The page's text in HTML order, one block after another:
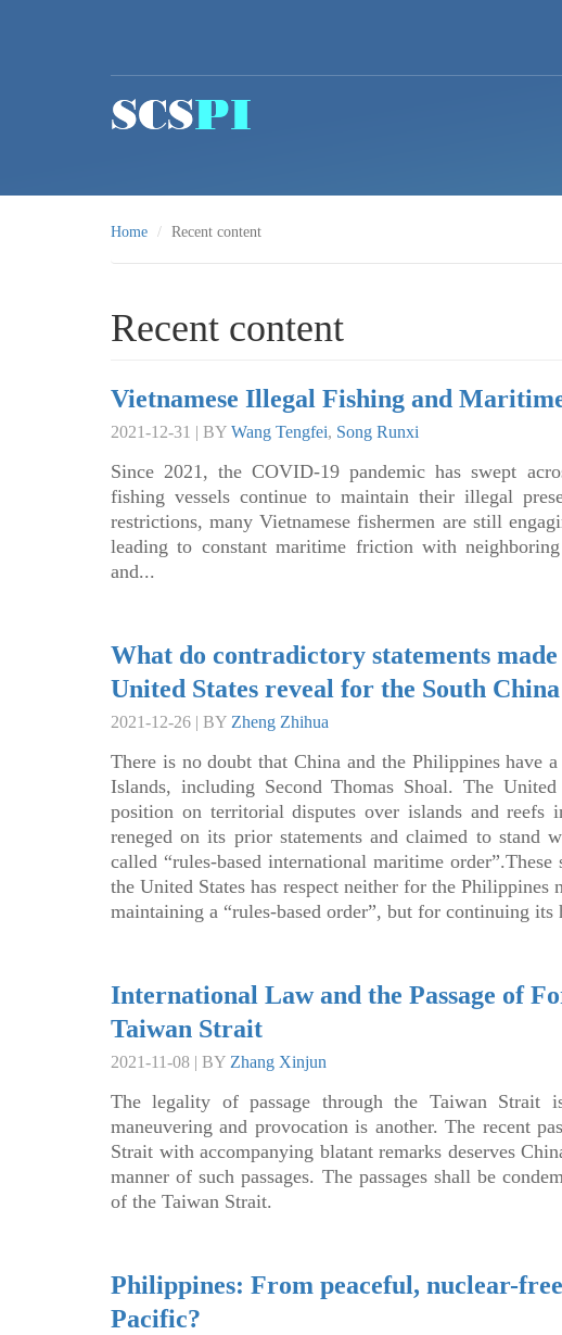
Home Recent content
Recent content
Vietnamese Illegal Fishing and
2021-12-31 | BY Wang Tengfei, Song Runxi
Since 2021, the COVID-19 pandemic has swept
fishing vessels continue to maintain their illegal
restrictions, many Vietnamese fishermen are still
leading to constant maritime friction with
and...
What do contradictory statements
United States reveal for the South China
2021-12-26 | BY Zheng Zhihua
There is no doubt that China and the Philippines have
Islands, including Second Thomas Shoal. The
position on territorial disputes over islands and
reneged on its prior statements and claimed to
called “rules-based international maritime
the United States has respect neither for the
maintaining a “rules-based order”, but for continuing its
International Law and the Passage of
Taiwan Strait
2021-11-08 | BY Zhang Xinjun
The legality of passage through the Taiwan Strait
maneuvering and provocation is another. The recent
Strait with accompanying blatant remarks deserves
manner of such passages. The passages shall be
of the Taiwan Strait.
Philippines: From peaceful, nuclear-
Pacific?